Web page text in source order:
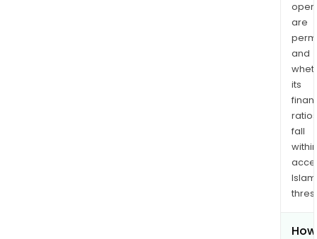
are
and
its
ratios
fall
within